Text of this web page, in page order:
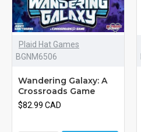
Plaid Hat Games
BGNM6506
Wandering Galaxy: A
Crossroads Game
$82.99 CAD